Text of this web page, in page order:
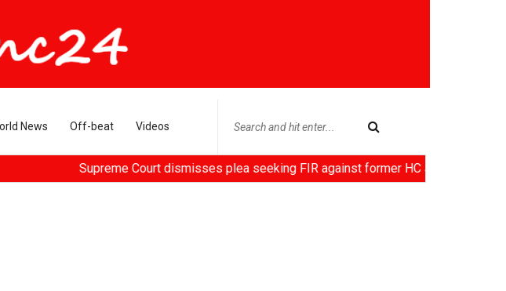
News Off-beat Videos
Supreme Court dismisses plea seeking FIR against former HC Judge Yashwant